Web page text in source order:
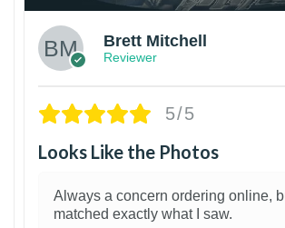
Brett Mitchell
Reviewer
5/5
Looks Like the Photos
Always a concern ordering online,
matched exactly what I saw.